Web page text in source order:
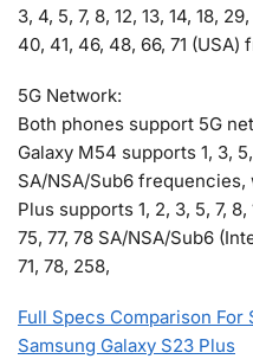
3, 4, 5, 7, 8, 12, 13, 14, 18,
40, 41, 46, 48, 66, 71 (USA)
5G Network:
Both phones support 5G
Galaxy M54 supports 1, 3,
SA/NSA/Sub6 frequencies,
Plus supports 1, 2, 3, 5, 7,
75, 77, 78 SA/NSA/Sub6
71, 78, 258,
Full Specs Comparison For
Samsung Galaxy S23 Plus